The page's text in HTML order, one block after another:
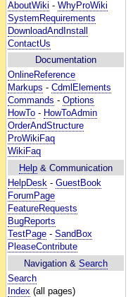
AboutWiki - WhyProWiki
SystemRequirements
DownloadAndInstall
ContactUs
Documentation
OnlineReference
Markups - CdmlElements
Commands - Options
HowTo - HowToAdmin
OrderAndStructure
ProWikiFaq
WikiFaq
Help & Communication
HelpDesk - GuestBook
ForumPage
FeatureRequests
BugReports
TestPage - SandBox
PleaseContribute
Navigation & Search
Search
Index (all pages)